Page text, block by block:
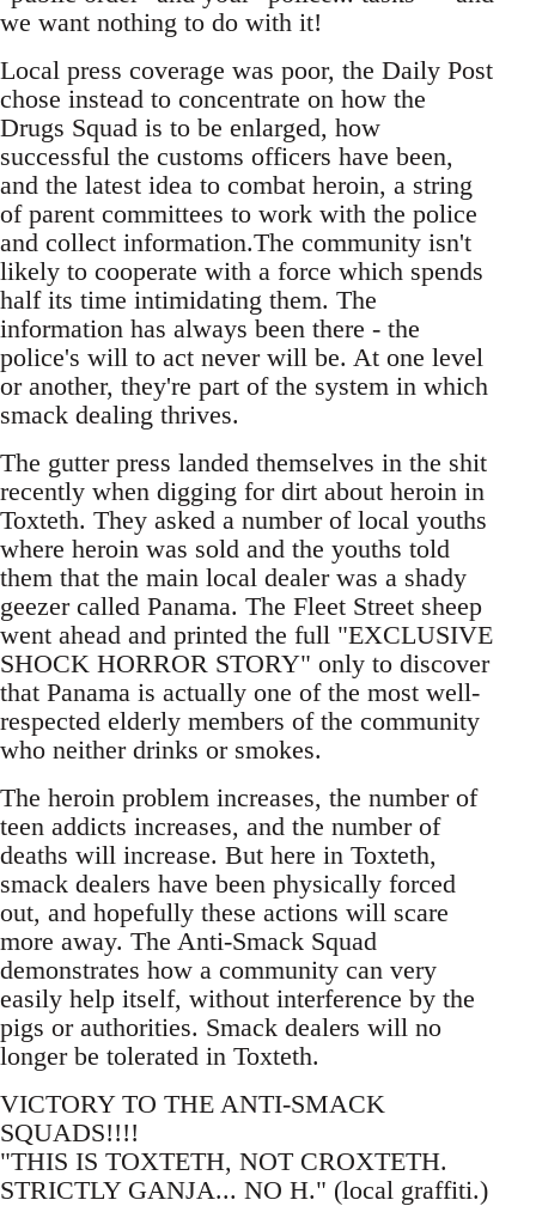
we want nothing to do with it!
Local press coverage was poor, the Daily Post
chose instead to concentrate on how the
Drugs Squad is to be enlarged, how
successful the customs officers have been,
and the latest idea to combat heroin, a string
of parent committees to work with the police
and collect information.The community isn't
likely to cooperate with a force which spends
half its time intimidating them. The
information has always been there - the
police's will to act never will be. At one level
or another, they're part of the system in which
smack dealing thrives.
The gutter press landed themselves in the shit
recently when digging for dirt about heroin in
Toxteth. They asked a number of local youths
where heroin was sold and the youths told
them that the main local dealer was a shady
geezer called Panama. The Fleet Street sheep
went ahead and printed the full "EXCLUSIVE
SHOCK HORROR STORY" only to discover
that Panama is actually one of the most well-
respected elderly members of the community
who neither drinks or smokes.
The heroin problem increases, the number of
teen addicts increases, and the number of
deaths will increase. But here in Toxteth,
smack dealers have been physically forced
out, and hopefully these actions will scare
more away. The Anti-Smack Squad
demonstrates how a community can very
easily help itself, without interference by the
pigs or authorities. Smack dealers will no
longer be tolerated in Toxteth.
VICTORY TO THE ANTI-SMACK
SQUADS!!!!
"THIS IS TOXTETH, NOT CROXTETH.
STRICTLY GANJA... NO H." (local graffiti.)